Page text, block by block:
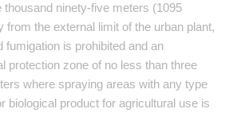
thousand ninety-five meters (1095
from the external limit of the urban plant,
fumigation is prohibited and an
protection zone of no less than three
where spraying areas with any type
biological product for agricultural use is